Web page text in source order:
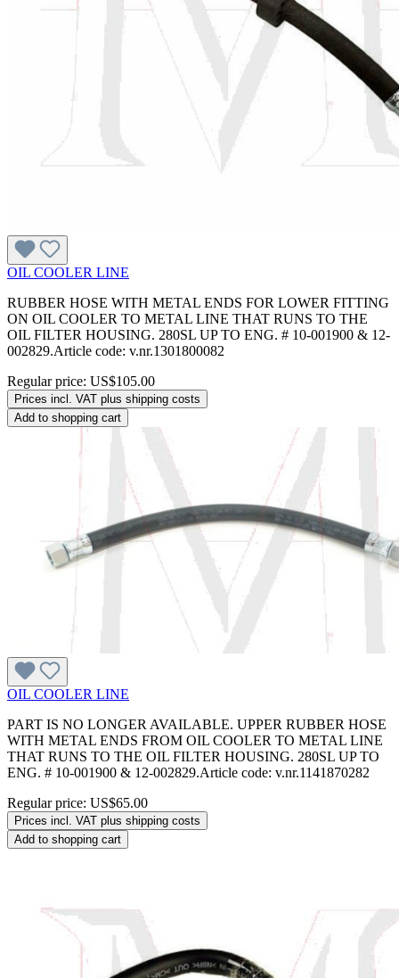
OIL COOLER LINE
RUBBER HOSE WITH METAL ENDS FOR LOWER FITTING
ON OIL COOLER TO METAL LINE THAT RUNS TO THE
OIL FILTER HOUSING. 280SL UP TO ENG. # 10-001900 & 12-
002829.Article code: v.nr.1301800082
Regular price: US$105.00
Prices incl. VAT plus shipping costs
Add to shopping cart
OIL COOLER LINE
PART IS NO LONGER AVAILABLE. UPPER RUBBER HOSE
WITH METAL ENDS FROM OIL COOLER TO METAL LINE
THAT RUNS TO THE OIL FILTER HOUSING. 280SL UP TO
ENG. # 10-001900 & 12-002829.Article code: v.nr.1141870282
Regular price: US$65.00
Prices incl. VAT plus shipping costs
Add to shopping cart